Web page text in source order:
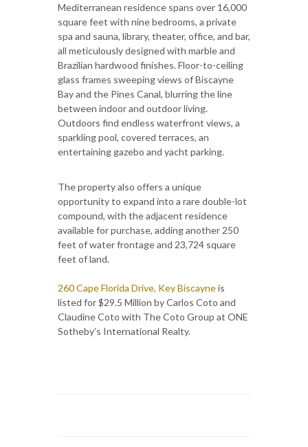
Mediterranean residence spans over 16,000
square feet with nine bedrooms, a private
spa and sauna, library, theater, office, and bar,
all meticulously designed with marble and
Brazilian hardwood finishes. Floor-to-ceiling
glass frames sweeping views of Biscayne
Bay and the Pines Canal, blurring the line
between indoor and outdoor living.
Outdoors find endless waterfront views, a
sparkling pool, covered terraces, an
entertaining gazebo and yacht parking.
The property also offers a unique
opportunity to expand into a rare double-lot
compound, with the adjacent residence
available for purchase, adding another 250
feet of water frontage and 23,724 square
feet of land.
260 Cape Florida Drive, Key Biscayneis
listed for $29.5 Million by Carlos Coto and
Claudine Coto with The Coto Group at ONE
Sotheby’s International Realty.